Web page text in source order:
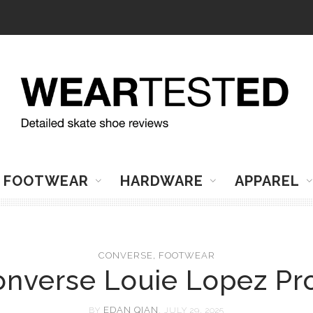
FOOTWEAR HARDWARE APPAREL
CONVERSE, FOOTWEAR
Louie Lopez
BY EDAN QIAN , JULY 29, 2025